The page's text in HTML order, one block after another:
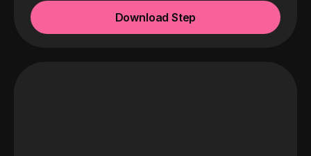
Download Step